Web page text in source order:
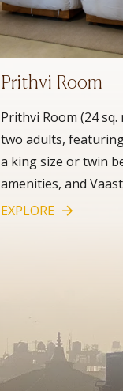
Prithvi Room
Prithvi Room (24
two adults,
a king size or twin
amenities, and
EXPLORE